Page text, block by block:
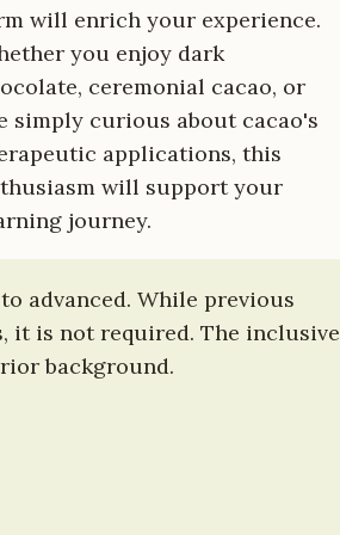
will enrich your experience.
you enjoy dark
ceremonial cacao, or
simply curious about cacao's
applications, this
will support your
journey.
advanced. While previous
it is not required. The inclusive
background.